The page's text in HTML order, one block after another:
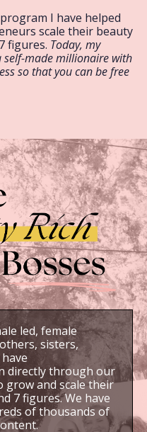
I have helped
scale their beauty
figures. Today, my
self-made millionaire with
so that you can be free
led, female
sisters,
directly through our
grow and scale their
7 figures. We have
of thousands of